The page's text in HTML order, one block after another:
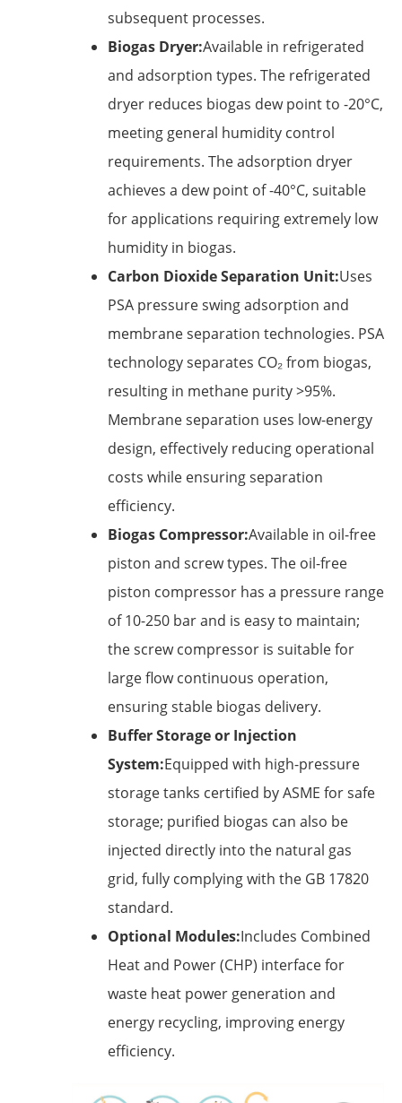
subsequent processes.
Biogas Dryer:Available in refrigerated
and adsorption types. The refrigerated
dryer reduces biogas dew point to -20°C,
meeting general humidity control
requirements. The adsorption dryer
achieves a dew point of -40°C, suitable
for applications requiring extremely low
humidity in biogas.
Carbon Dioxide Separation Unit:Uses
PSA pressure swing adsorption and
membrane separation technologies. PSA
technology separates CO₂ from biogas,
resulting in methane purity >95%.
Membrane separation uses low-energy
design, effectively reducing operational
costs while ensuring separation
efficiency.
Biogas Compressor:Available in oil-free
piston and screw types. The oil-free
piston compressor has a pressure range
of 10-250 bar and is easy to maintain;
the screw compressor is suitable for
large flow continuous operation,
ensuring stable biogas delivery.
Buffer Storage or Injection
System:Equipped with high-pressure
storage tanks certified by ASME for safe
storage; purified biogas can also be
injected directly into the natural gas
grid, fully complying with the GB 17820
standard.
Optional Modules:Includes Combined
Heat and Power (CHP) interface for
waste heat power generation and
energy recycling, improving energy
efficiency.